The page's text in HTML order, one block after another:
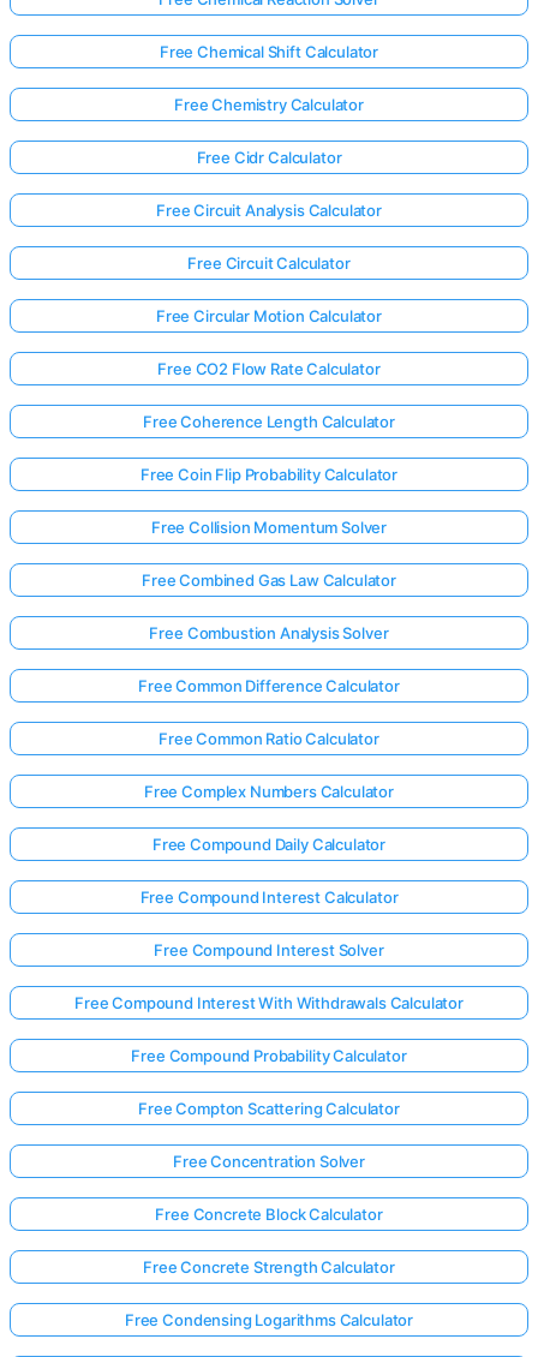
Free Chemical Shift Calculator
Free Chemistry Calculator
Free Cidr Calculator
Free Circuit Analysis Calculator
Free Circuit Calculator
Free Circular Motion Calculator
Free CO2 Flow Rate Calculator
Free Coherence Length Calculator
Free Coin Flip Probability Calculator
Free Collision Momentum Solver
Free Combined Gas Law Calculator
Free Combustion Analysis Solver
Free Common Difference Calculator
Free Common Ratio Calculator
Free Complex Numbers Calculator
Free Compound Daily Calculator
Free Compound Interest Calculator
Free Compound Interest Solver
Free Compound Interest With Withdrawals Calculator
Free Compound Probability Calculator
Free Compton Scattering Calculator
Free Concentration Solver
Free Concrete Block Calculator
Free Concrete Strength Calculator
Free Condensing Logarithms Calculator